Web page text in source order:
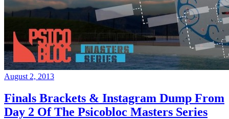
August 2, 2013
Finals Brackets & Instagram Dump From
Day 2 Of The Psicobloc Masters Series